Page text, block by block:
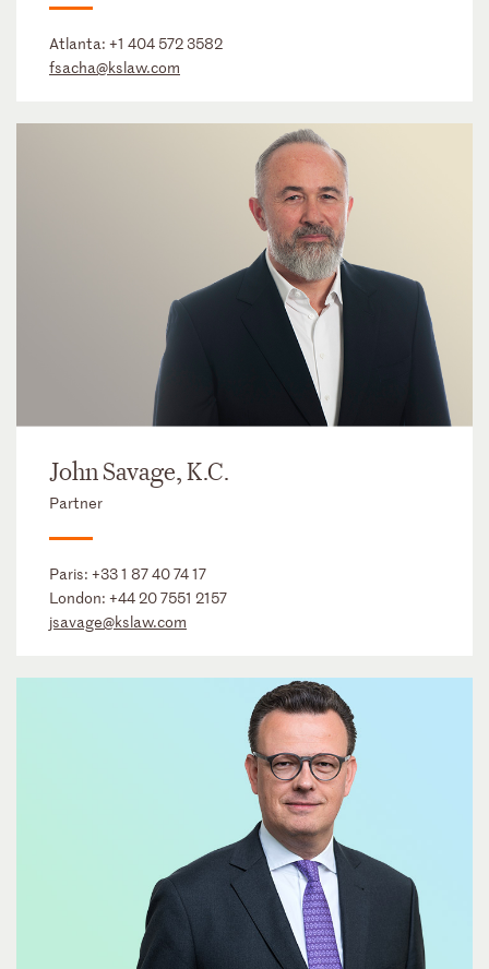
Atlanta: +1 404 572 3582
fsacha@kslaw.com
John Savage, K.C.
Partner
Paris: +33 1 87 40 74 17
London: +44 20 7551 2157
jsavage@kslaw.com